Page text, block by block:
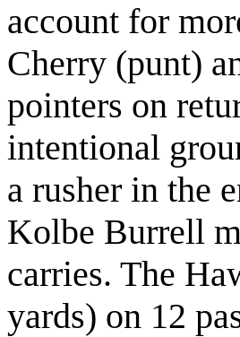
account for
Cherry (punt)
pointers on
intentional
a rusher in the
Kolbe Burrell
carries. The
yards) on 12